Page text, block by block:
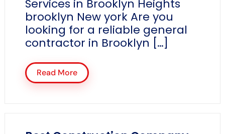
Services in Brooklyn Heights
brooklyn New york Are you
looking for a reliable general
contractor in Brooklyn […]
Read More